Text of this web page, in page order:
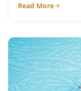
Read More